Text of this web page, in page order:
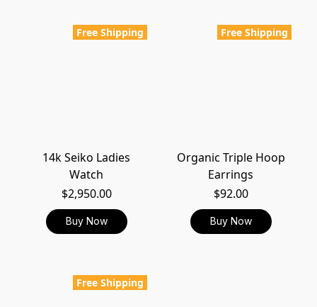
Free Shipping
14k Seiko Ladies
Watch
$2,950.00
Buy Now
Free Shipping
Organic Triple Hoop
Earrings
$92.00
Buy Now
Free Shipping